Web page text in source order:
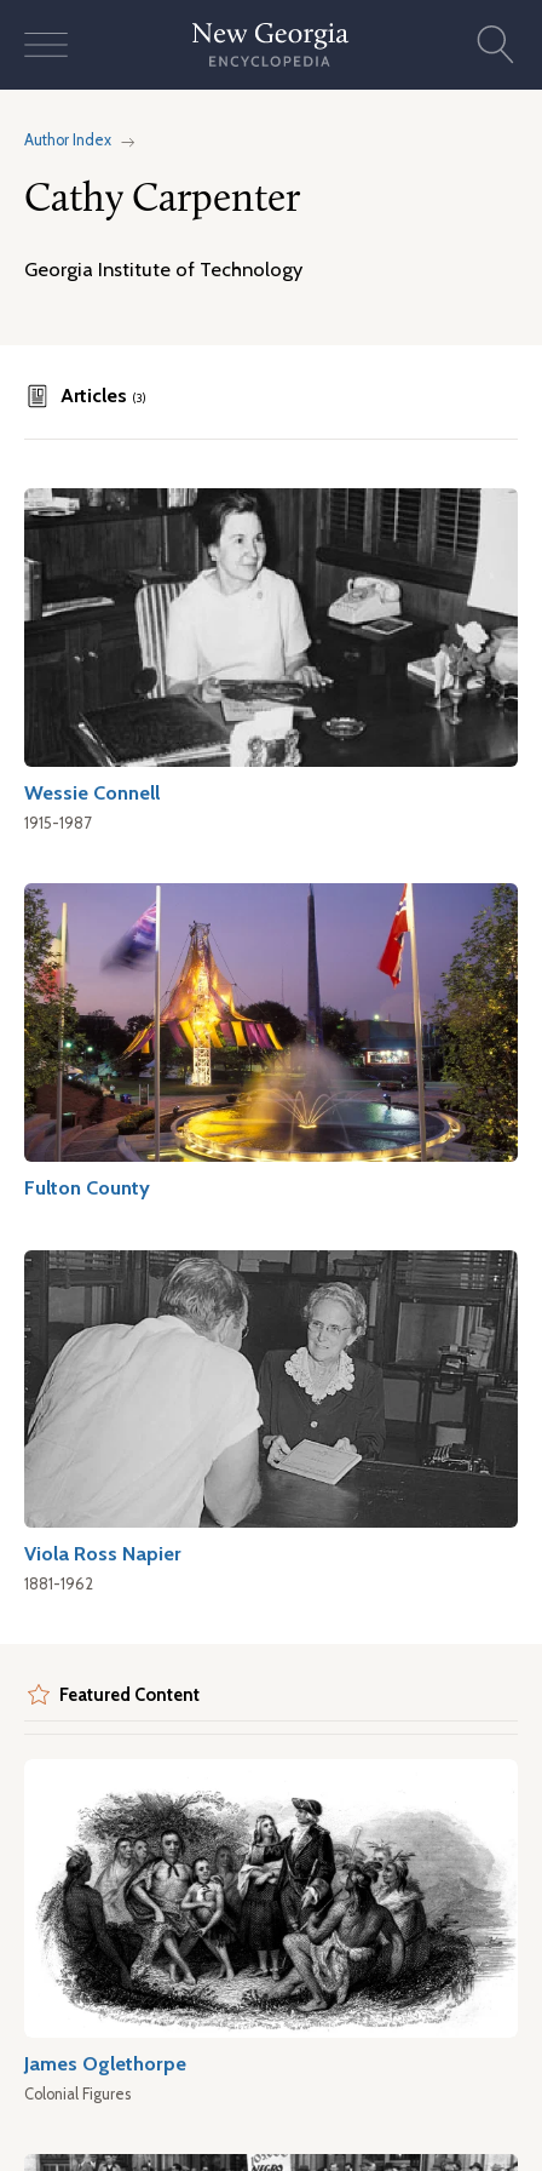
Author Index
Cathy Carpenter
Georgia Institute of Technology
Articles (3)
Wessie Connell
1915-1987
Fulton County
Viola Ross Napier
1881-1962
Featured Content
James Oglethorpe
Colonial Figures